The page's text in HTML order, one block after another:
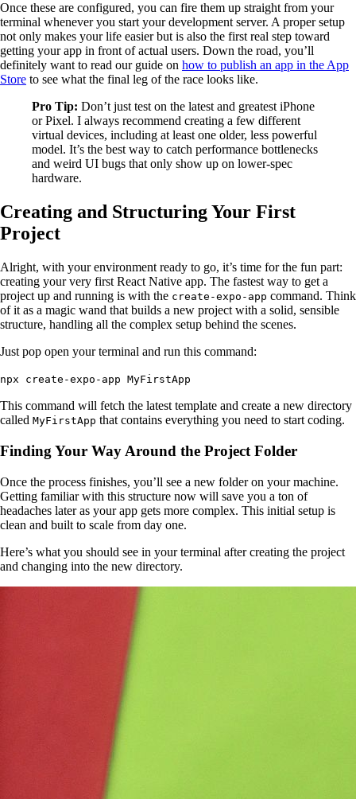
Once these are configured, you can fire them up straight from your
terminal whenever you start your development server. A proper setup
not only makes your life easier but is also the first real step toward
getting your app in front of actual users. Down the road, you’ll
definitely want to read our guide on how to publish an app in the App
Store to see what the final leg of the race looks like.
Pro Tip: Don’t just test on the latest and greatest iPhone
or Pixel. I always recommend creating a few different
virtual devices, including at least one older, less powerful
model. It’s the best way to catch performance bottlenecks
and weird UI bugs that only show up on lower-spec
hardware.
Creating and Structuring Your First
Project
Alright, with your environment ready to go, it’s time for the fun part:
creating your very first React Native app. The fastest way to get a
project up and running is with the create-expo-app command. Think
of it as a magic wand that builds a new project with a solid, sensible
structure, handling all the complex setup behind the scenes.
Just pop open your terminal and run this command:
npx create-expo-app MyFirstApp
This command will fetch the latest template and create a new directory
called MyFirstApp that contains everything you need to start coding.
Finding Your Way Around the Project Folder
Once the process finishes, you’ll see a new folder on your machine.
Getting familiar with this structure now will save you a ton of
headaches later as your app gets more complex. This initial setup is
clean and built to scale from day one.
Here’s what you should see in your terminal after creating the project
and changing into the new directory.